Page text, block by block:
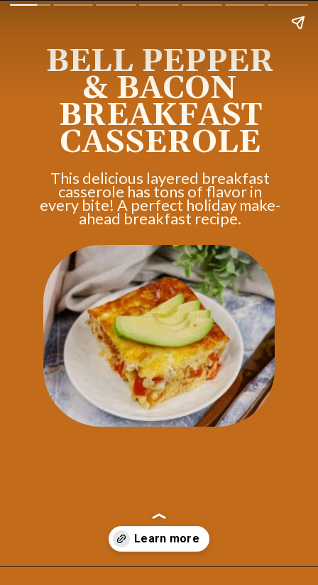
BELL PEPPER
& BACON
BREAKFAST
CASSEROLE
This delicious layered breakfast
casserole has tons of flavor in
every bite! A perfect holiday make-
ahead breakfast recipe.